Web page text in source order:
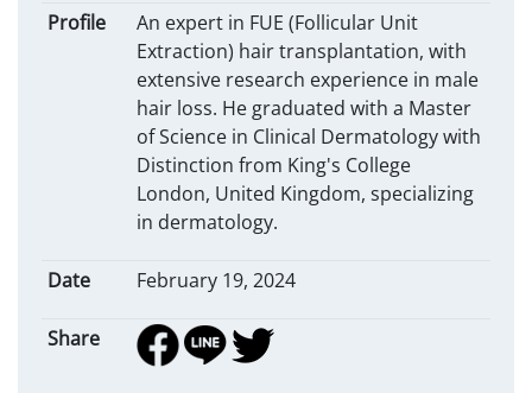
Profile
An expert in FUE (Follicular Unit
Extraction) hair transplantation, with
extensive research experience in male
hair loss. He graduated with a Master
of Science in Clinical Dermatology with
Distinction from King's College
London, United Kingdom, specializing
in dermatology.
Date February 19, 2024
Share